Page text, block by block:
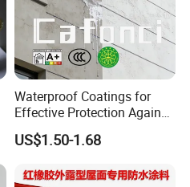
Waterproof Coatings for
Effective Protection Against
Moisture Damage
US$1.50-1.68